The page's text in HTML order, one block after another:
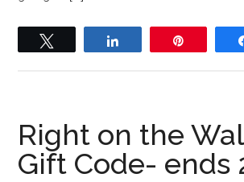
Right on the
Gift Code- ends